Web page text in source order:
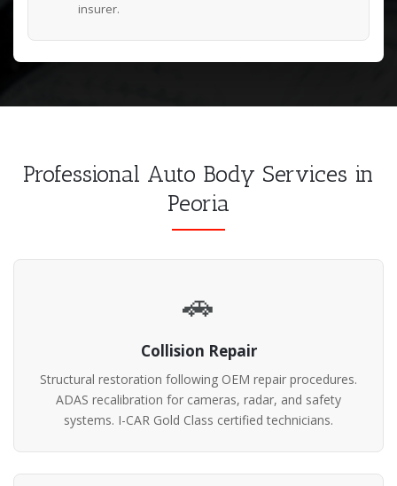
insurer.
Professional Auto Body Services in
Peoria
🚗
Collision Repair
Structural restoration following OEM repair procedures.
ADAS recalibration for cameras, radar, and safety
systems. I-CAR Gold Class certified technicians.